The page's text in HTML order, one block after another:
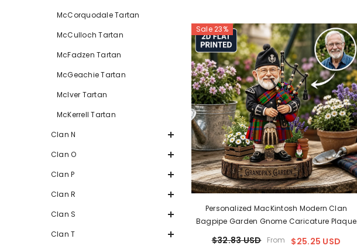
McCorquodale Tartan
McCulloch Tartan
McFadzen Tartan
McGeachie Tartan
McIver Tartan
McKerrell Tartan
Clan N
Clan O
Clan P
Clan R
Clan S
Clan T
Sale 23%
Personalized MacKintosh Modern Clan
Bagpipe Garden Gnome Caricature Plaque
Acrylic, Grandpa & Dad Gift, Scottish
$32.83 USD From $25.25 USD